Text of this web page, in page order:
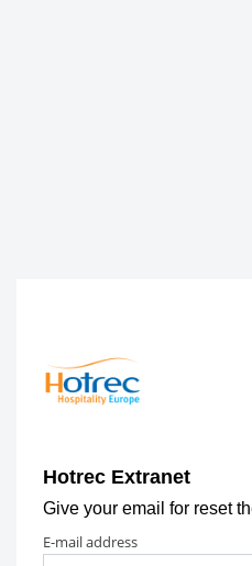
Hotrec Extranet
Give your email for reset
e-mail address